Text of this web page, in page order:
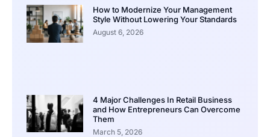
How to Modernize Your Management
Style Without Lowering Your Standards
August 6, 2026
4 Major Challenges In Retail Business
and How Entrepreneurs Can Overcome
Them
March 5, 2026